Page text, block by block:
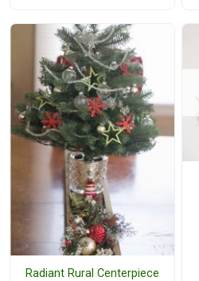
Radiant Rural Centerpiece